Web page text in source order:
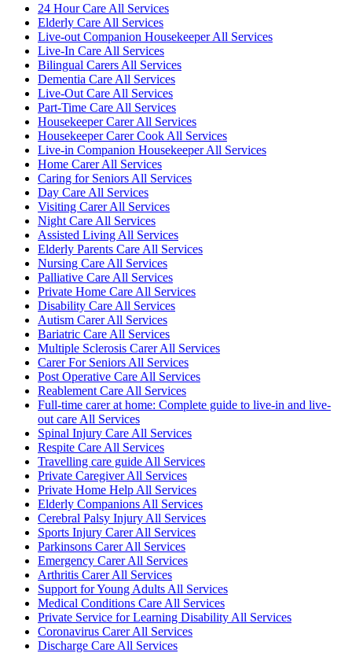
24 Hour Care All Services
Elderly Care All Services
Live-out Companion Housekeeper All Services
Live-In Care All Services
Bilingual Carers All Services
Dementia Care All Services
Live-Out Care All Services
Part-Time Care All Services
Housekeeper Carer All Services
Housekeeper Carer Cook All Services
Live-in Companion Housekeeper All Services
Home Carer All Services
Caring for Seniors All Services
Day Care All Services
Visiting Carer All Services
Night Care All Services
Assisted Living All Services
Elderly Parents Care All Services
Nursing Care All Services
Palliative Care All Services
Private Home Care All Services
Disability Care All Services
Autism Carer All Services
Bariatric Care All Services
Multiple Sclerosis Carer All Services
Carer For Seniors All Services
Post Operative Care All Services
Reablement Care All Services
Full-time carer at home: Complete guide to live-in and live-
out care All Services
Spinal Injury Care All Services
Respite Care All Services
Travelling care guide All Services
Private Caregiver All Services
Private Home Help All Services
Elderly Companions All Services
Cerebral Palsy Injury All Services
Sports Injury Carer All Services
Parkinsons Carer All Services
Emergency Carer All Services
Arthritis Carer All Services
Support for Young Adults All Services
Medical Conditions Care All Services
Private Service for Learning Disability All Services
Coronavirus Carer All Services
Discharge Care All Services